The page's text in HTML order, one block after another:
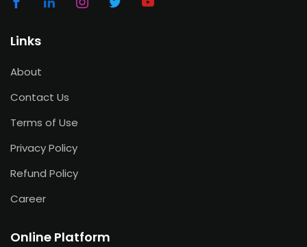
Links
About
Contact Us
Terms of Use
Privacy Policy
Refund Policy
Career
Online Platform